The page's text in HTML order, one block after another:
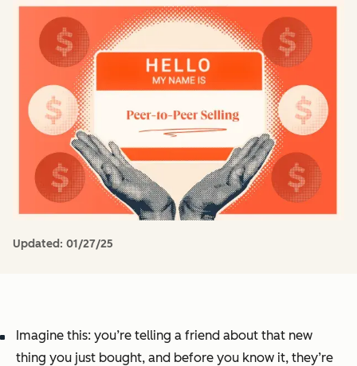
Updated: 01/27/25
Imagine this: you’re telling a friend about that new
thing you just bought, and before you know it, they’re